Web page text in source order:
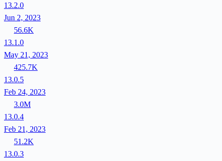
13.2.0
Jun 2, 2023
56.6K
13.1.0
May 21, 2023
425.7K
13.0.5
Feb 24, 2023
3.0M
13.0.4
Feb 21, 2023
51.2K
13.0.3